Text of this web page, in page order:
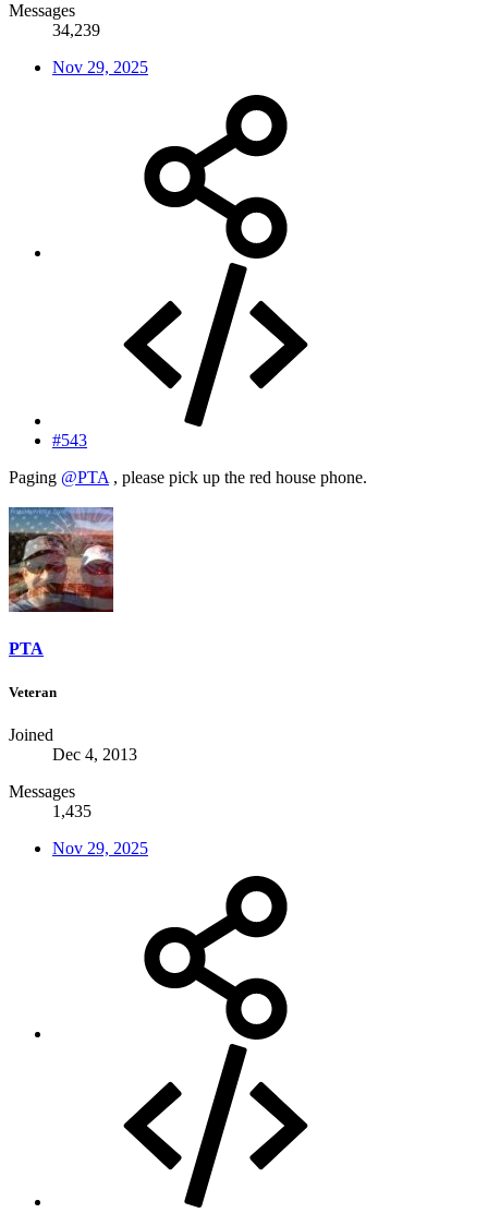
Messages
34,239
Nov 29, 2025
#543
Paging @PTA , please pick up the red house phone.
PTA
Veteran
Joined
Dec 4, 2013
Messages
1,435
Nov 29, 2025